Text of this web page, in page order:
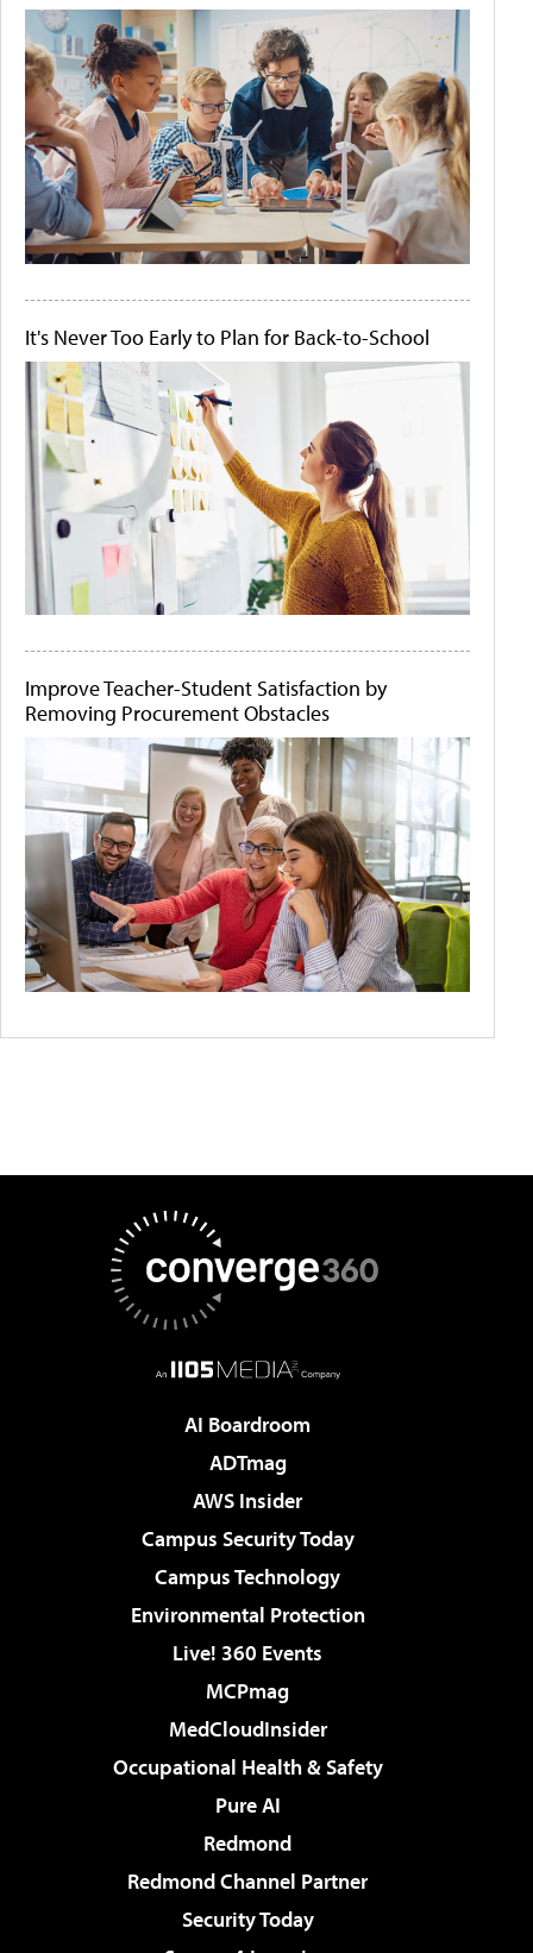
It's Never Too Early to Plan for Back-to-School
Improve Teacher-Student Satisfaction by
Removing Procurement Obstacles
AI Boardroom
ADTmag
AWS Insider
Campus Security Today
Campus Technology
Environmental Protection
Live! 360 Events
MCPmag
MedCloudInsider
Occupational Health & Safety
Pure AI
Redmond
Redmond Channel Partner
Security Today